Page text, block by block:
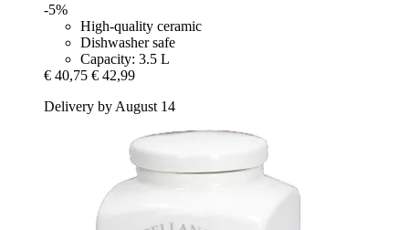
-5%
High-quality ceramic
Dishwasher safe
Capacity: 3.5 L
€ 40,75 € 42,99
Delivery by August 14